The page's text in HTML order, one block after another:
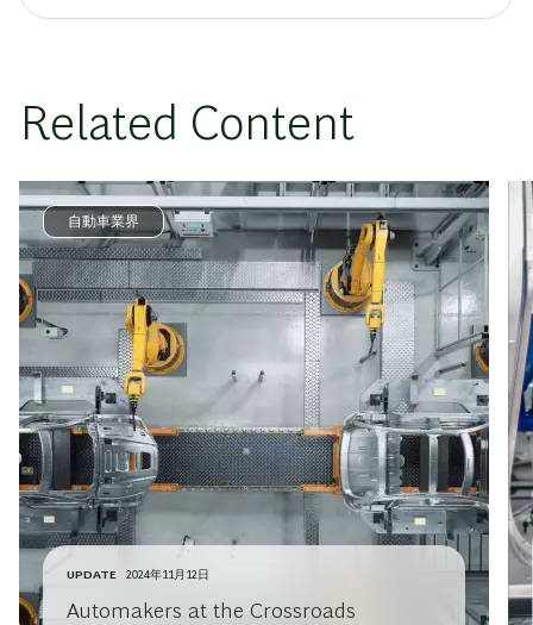
Related Content
自動車業界
UPDATE 2024年11月12日
Automakers at the Crossroads